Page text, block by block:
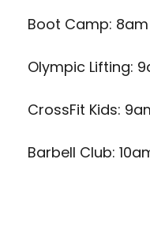
Boot Camp: 8am
Olympic Lifting:
CrossFit Kids:
Barbell Club: